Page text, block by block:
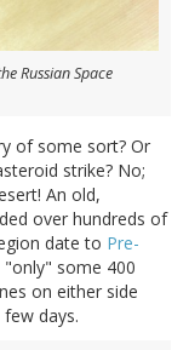
Russian Space
of some sort? Or
strike? No;
An old,
over hundreds of
date to Pre-
some 400
on either side
days.